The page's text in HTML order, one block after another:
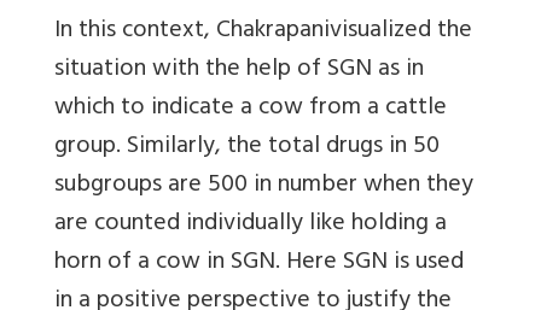
In this context, Chakrapanivisualized the
situation with the help of SGN as in
which to indicate a cow from a cattle
group. Similarly, the total drugs in 50
subgroups are 500 in number when they
are counted individually like holding a
horn of a cow in SGN. Here SGN is used